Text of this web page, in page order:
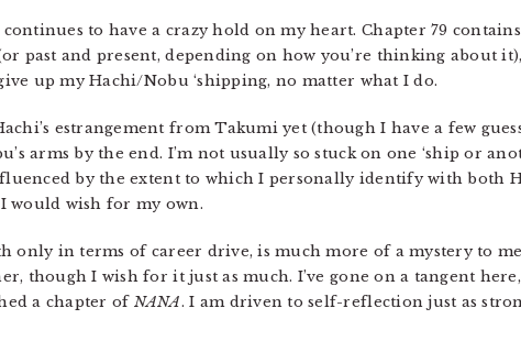
to have a crazy hold on my heart. Chapter 79
past and present, depending on how you’re thinking about
up my Hachi/Nobu ‘shipping, no matter what I do.
estrangement from Takumi yet (though I have a few
arms by the end. I’m not usually so stuck on one ‘ship or
by the extent to which I personally identify with both
would wish for my own.
only in terms of career drive, is much more of a mystery to
though I wish for it just as much. I’ve gone on a tangent
a chapter of NANA. I am driven to self-reflection just as